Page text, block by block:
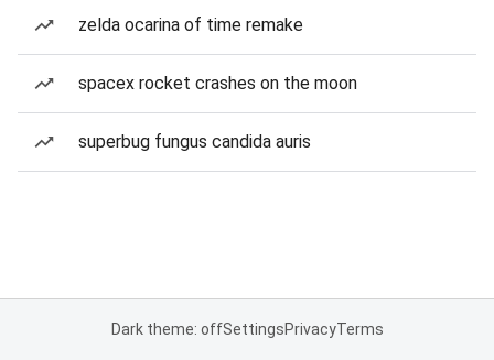
zelda ocarina of time remake
spacex rocket crashes on the moon
superbug fungus candida auris
Dark theme: offSettingsPrivacyTerms